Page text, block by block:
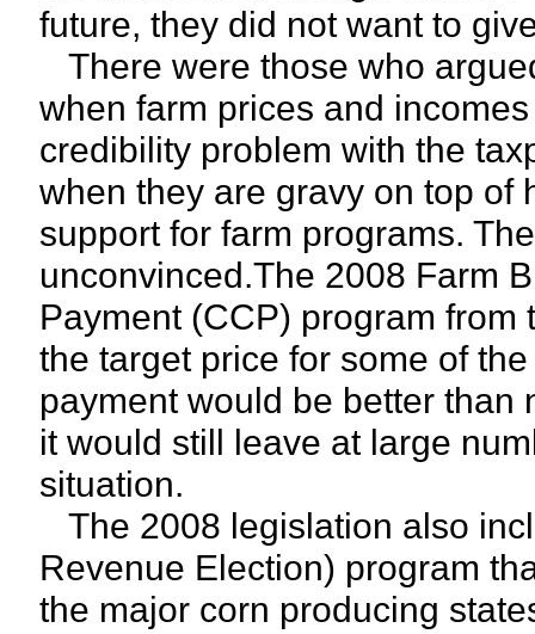
future, they did not want to
There were those who
when farm prices and
credibility problem with the
when they are gravy on top of
support for farm programs.
unconvinced.The 2008 Farm
Payment (CCP) program
the target price for some of
payment would be better
it would still leave at large
situation.
The 2008 legislation also
Revenue Election) program
the major corn producing